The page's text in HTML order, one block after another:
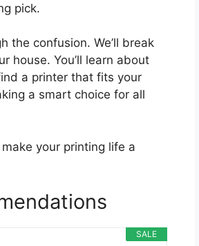
pick.
the confusion. We’ll break
house. You’ll learn about
a printer that fits your
a smart choice for all
your printing life a
SALE